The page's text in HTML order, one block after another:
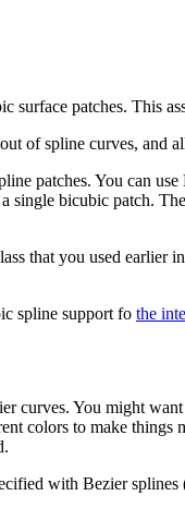
surface patches. This
of spline curves,
patches. You can
single bicubic patch.
that you used earlier
spline support fo the
curves. You might
colors to make
with Bezier splines